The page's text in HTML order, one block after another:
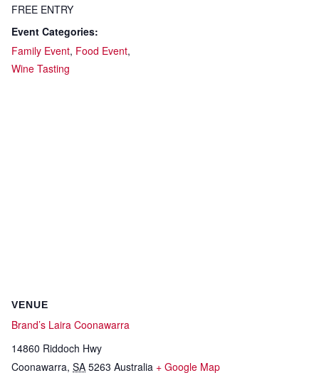
FREE ENTRY
Event Categories:
Family Event, Food Event,
Wine Tasting
VENUE
Brand’s Laira Coonawarra
14860 Riddoch Hwy
Coonawarra, SA 5263 Australia + Google Map